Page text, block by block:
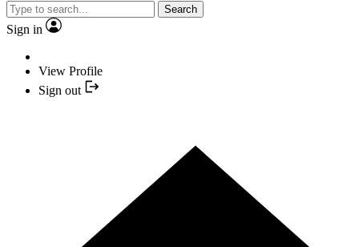
Search
Sign in
View Profile
Sign out